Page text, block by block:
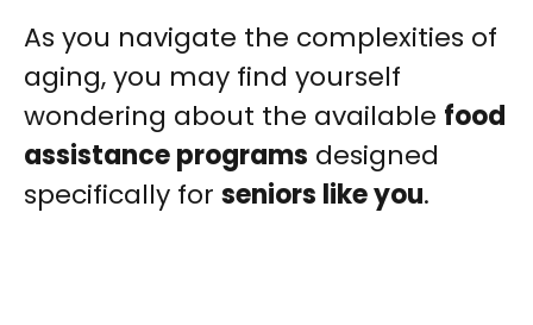
As you navigate the complexities of
aging, you may find yourself
wondering about the available food
assistance programs designed
specifically for seniors like you.